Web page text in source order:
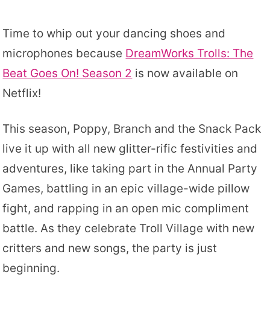
Time to whip out your dancing shoes and
microphones because DreamWorks Trolls: The
Beat Goes On! Season 2 is now available on
Netflix!
This season, Poppy, Branch and the Snack Pack
live it up with all new glitter-rific festivities and
adventures, like taking part in the Annual Party
Games, battling in an epic village-wide pillow
fight, and rapping in an open mic compliment
battle. As they celebrate Troll Village with new
critters and new songs, the party is just
beginning.